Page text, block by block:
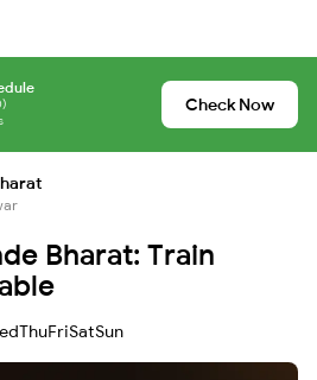
Check Now
Bharat: Train
ThuFriSatSun